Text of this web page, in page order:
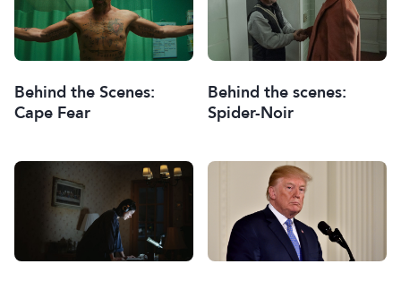
Behind the Scenes:
Cape Fear
Behind the scenes:
Spider-Noir